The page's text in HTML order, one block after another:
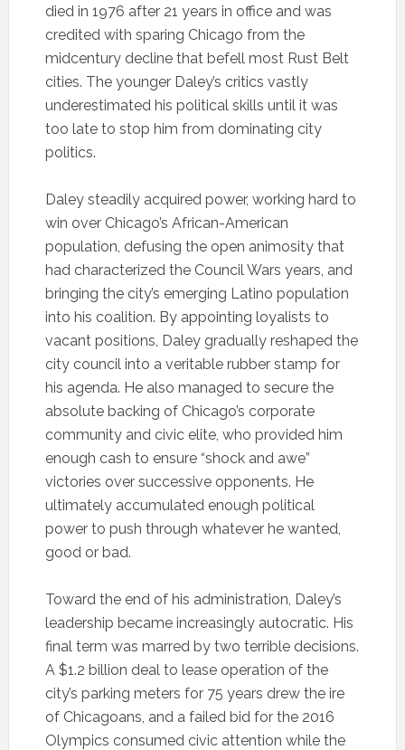
died in 1976 after 21 years in office and was
credited with sparing Chicago from the
midcentury decline that befell most Rust Belt
cities. The younger Daley’s critics vastly
underestimated his political skills until it was
too late to stop him from dominating city
politics.
Daley steadily acquired power, working hard to
win over Chicago’s African-American
population, defusing the open animosity that
had characterized the Council Wars years, and
bringing the city’s emerging Latino population
into his coalition. By appointing loyalists to
vacant positions, Daley gradually reshaped the
city council into a veritable rubber stamp for
his agenda. He also managed to secure the
absolute backing of Chicago’s corporate
community and civic elite, who provided him
enough cash to ensure “shock and awe”
victories over successive opponents. He
ultimately accumulated enough political
power to push through whatever he wanted,
good or bad.
Toward the end of his administration, Daley’s
leadership became increasingly autocratic. His
final term was marred by two terrible decisions.
A $1.2 billion deal to lease operation of the
city’s parking meters for 75 years drew the ire
of Chicagoans, and a failed bid for the 2016
Olympics consumed civic attention while the